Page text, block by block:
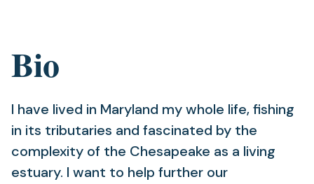
Bio
I have lived in Maryland my whole life, fishing
in its tributaries and fascinated by the
complexity of the Chesapeake as a living
estuary. I want to help further our